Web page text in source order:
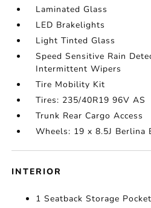
Laminated Glass
LED Brakelights
Light Tinted Glass
Speed Sensitive Rain
Intermittent Wipers
Tire Mobility Kit
Tires: 235/40R19 96V AS
Trunk Rear Cargo Access
Wheels: 19 x 8.5J Berlina
INTERIOR
1 Seatback Storage Pocket